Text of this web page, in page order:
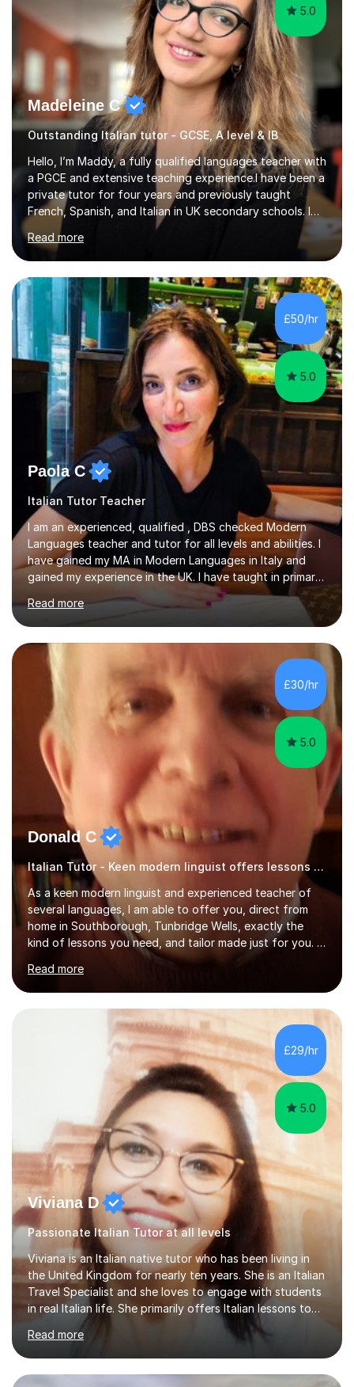
5.0
Madeleine C
Outstanding Italian tutor - GCSE, A level & IB
Hello, I’m Maddy, a fully qualified languages teacher with
a PGCE and extensive teaching experience.I have been a
private tutor for four years and previously taught
French, Spanish, and Italian in UK secondary schools. I
specialise in preparing students for a range of
qualifications, including:- GCSE (AQA, Edexcel) - IGCSE
(Cambridge, Edexcel) - A Level (AQA, Edexcel, Eduqas) -
IB and MYPAs an experienced AQA examiner, I am well-
equipped to help students achieve top grades by
focusing on the skills and strategies required for exam
success. My tutoring approach is exam-focused,
targeting each l...
Read more
£50/hr
5.0
Paola C
Italian Tutor Teacher
I am an experienced, qualified , DBS checked Modern
Languages teacher and tutor for all levels and abilities. I
have gained my MA in Modern Languages in Italy and
gained my experience in the UK. I have taught in primary,
secondary, university and business companies in the
past. I have held children clubs,university modules,
business language courses, survival language
coursesand fun coffee morning lessons. I am well trained
for preparing GCSE and A level students in Italian and
French and I am aware of the new GCSE and A level
specification for AQA and Edexcel examining boards. I
have done online...
Read more
£30/hr
5.0
Donald C
Italian Tutor - Keen modern linguist offers lessons just for you!
As a keen modern linguist and experienced teacher of
several languages, I am able to offer you, direct from
home in Southborough, Tunbridge Wells, exactly the
kind of lessons you need, and tailor made just for you. I
am a well- qualified graduate in French and Italian, also
holding professional diplomas in German and Spanish
from the Institute of Linguists. I offer language tuition
for your travels, for Key Stage 3 consolidation, GCSE,
AS and A-level in French, Italian, Spanish and German.
Lessons may be face to face or via Skype. With very
many years of experience as Director of the Faculty of...
Read more
£29/hr
5.0
Viviana D
Passionate Italian Tutor at all levels
Viviana is an Italian native tutor who has been living in
the United Kingdom for nearly ten years. She is an Italian
Travel Specialist and she loves to engage with students
in real Italian life. She primarily offers Italian lessons to
those preparing for 11+, 13+, GCSEs, Key Stages, IB, A
levels. Her lessons begin with a starter, to recap
previous learning, followed by the main part of the
lesson for new learning, and finish with a
Read more